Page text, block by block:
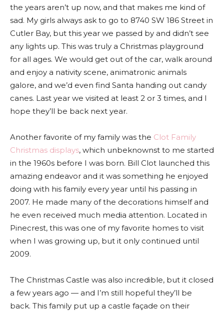
the years aren’t up now, and that makes me kind of
sad. My girls always ask to go to 8740 SW 186 Street in
Cutler Bay, but this year we passed by and didn’t see
any lights up. This was truly a Christmas playground
for all ages. We would get out of the car, walk around
and enjoy a nativity scene, animatronic animals
galore, and we’d even find Santa handing out candy
canes. Last year we visited at least 2 or 3 times, and I
hope they’ll be back next year.
Another favorite of my family was the Clot Family
Christmas displays, which unbeknownst to me started
in the 1960s before I was born. Bill Clot launched this
amazing endeavor and it was something he enjoyed
doing with his family every year until his passing in
2007. He made many of the decorations himself and
he even received much media attention. Located in
Pinecrest, this was one of my favorite homes to visit
when I was growing up, but it only continued until
2009.
The Christmas Castle was also incredible, but it closed
a few years ago — and I’m still hopeful they’ll be
back. This family put up a castle façade on their